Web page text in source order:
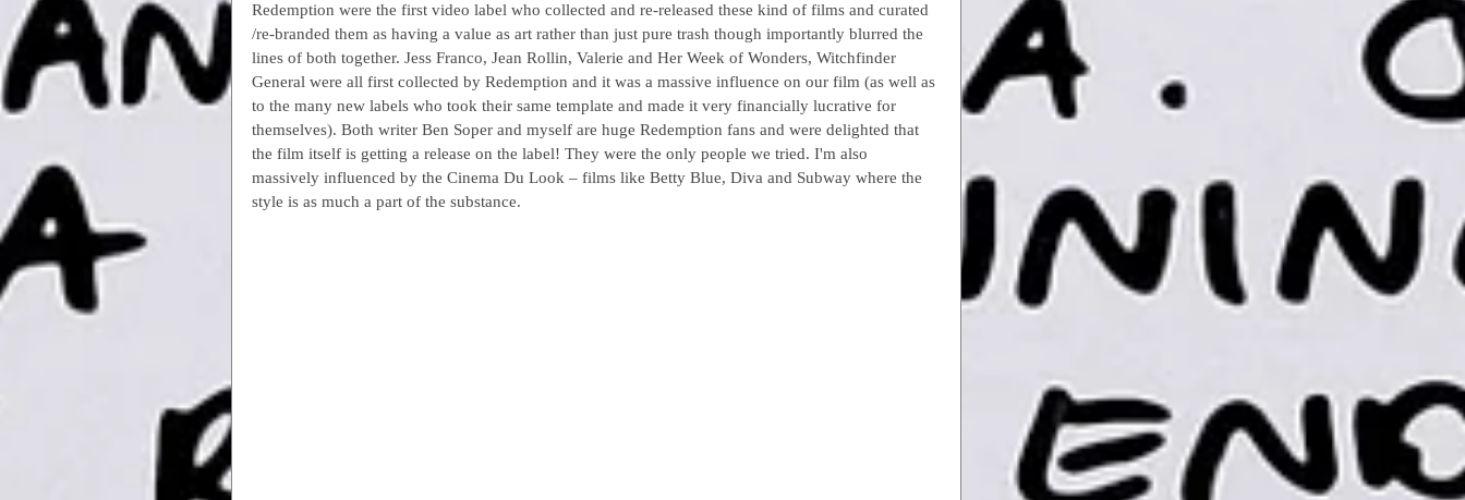
Redemption were the first video label who collected and re-released these kind of films and curated
/re-branded them as having a value as art rather than just pure trash though importantly blurred the
lines of both together. Jess Franco, Jean Rollin, Valerie and Her Week of Wonders, Witchfinder
General were all first collected by Redemption and it was a massive influence on our film (as well as
to the many new labels who took their same template and made it very financially lucrative for
themselves). Both writer Ben Soper and myself are huge Redemption fans and were delighted that
the film itself is getting a release on the label! They were the only people we tried. I'm also
massively influenced by the Cinema Du Look – films like Betty Blue, Diva and Subway where the
style is as much a part of the substance.